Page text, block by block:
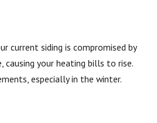
current siding is compromised by
causing your heating bills to rise.
especially in the winter.
on Siding